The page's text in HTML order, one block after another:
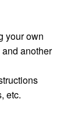
your own
another
etc.